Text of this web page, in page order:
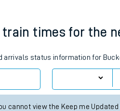
times for the
arrivals status information for
cannot view the Keep me